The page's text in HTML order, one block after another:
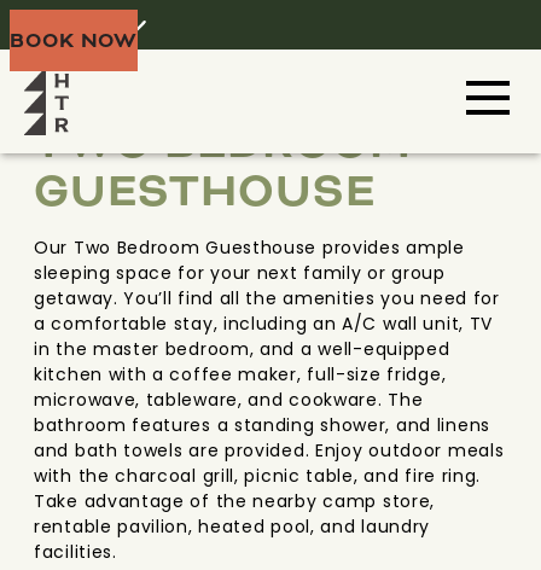
BOOK NOW
BLACK HILLS SOUTH DAKOTA
TWO BEDROOM
GUESTHOUSE
Our Two Bedroom Guesthouse provides ample
sleeping space for your next family or group
getaway. You’ll find all the amenities you need for
a comfortable stay, including an A/C wall unit, TV
in the master bedroom, and a well-equipped
kitchen with a coffee maker, full-size fridge,
microwave, tableware, and cookware. The
bathroom features a standing shower, and linens
and bath towels are provided. Enjoy outdoor meals
with the charcoal grill, picnic table, and fire ring.
Take advantage of the nearby camp store,
rentable pavilion, heated pool, and laundry
facilities.